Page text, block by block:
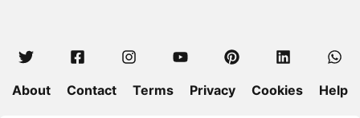
About Contact Terms Privacy Cookies Help